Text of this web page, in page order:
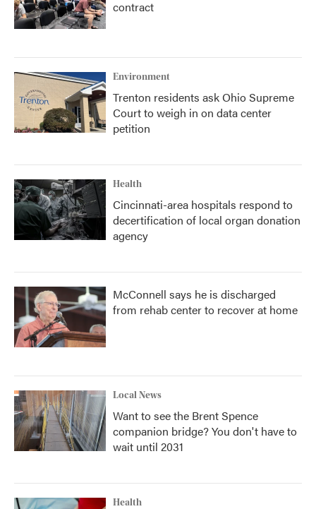
contract
Environment
Trenton residents ask Ohio Supreme
Court to weigh in on data center
petition
Health
Cincinnati-area hospitals respond to
decertification of local organ donation
agency
McConnell says he is discharged
from rehab center to recover at home
Local News
Want to see the Brent Spence
companion bridge? You don't have to
wait until 2031
Health